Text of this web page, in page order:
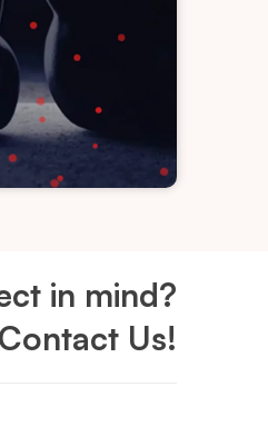
in mind?
Contact Us!